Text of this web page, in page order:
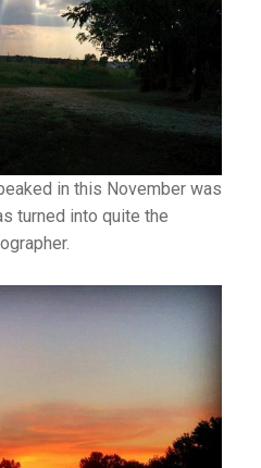
in this November was
turned into quite the